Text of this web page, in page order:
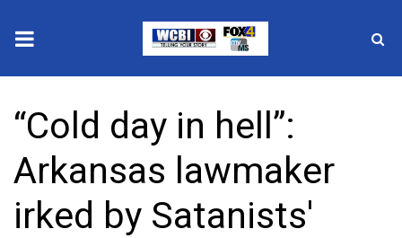
2025 Municipal Elections
Crime
Local News
“Cold day in hell”:
Arkansas lawmaker
irked by Satanists'